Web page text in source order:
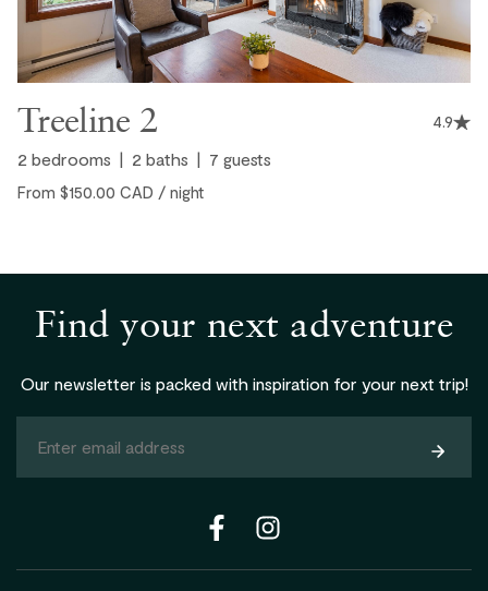
Treeline 2 4.9
2 bedrooms 2 baths 7 guests
From $150.00 CAD / night
Find your next adventure
Our newsletter is packed with inspiration for your next trip!